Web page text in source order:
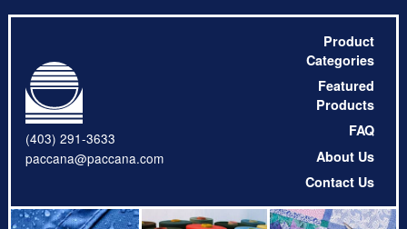
(403) 291-3633
paccana@paccana.com
Product
Categories
Featured
Products
FAQ
About Us
Contact Us